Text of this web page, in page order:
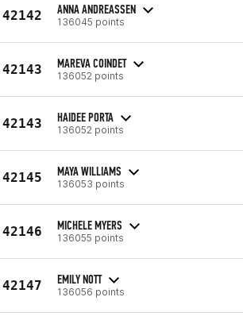
42142 ANNA ANDREASSEN
136045 points
42143 MAREVA COINDET
136052 points
42143 HAIDEE PORTA
136052 points
42145 MAYA WILLIAMS
136053 points
42146 MICHELE MYERS
136055 points
42147 EMILY NOTT
136056 points